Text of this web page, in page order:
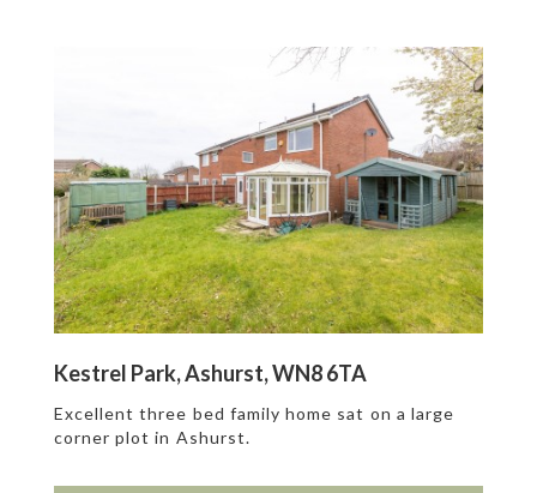
Kestrel Park, Ashurst, WN8 6TA
Excellent three bed family home sat on a large
corner plot in Ashurst.